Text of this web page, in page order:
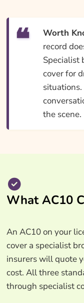
Worth
record
Specialist
cover for
the scene.
What AC10
An AC10 on your
cover a specialist
insurers will quote
cost. All three
through specialist